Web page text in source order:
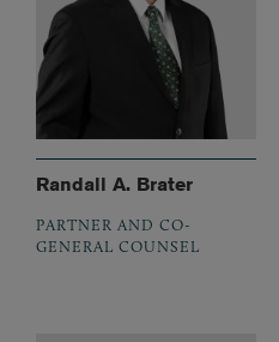
Randall A. Brater
PARTNER AND CO-
GENERAL COUNSEL